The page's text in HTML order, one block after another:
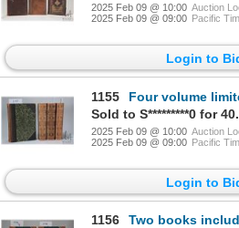
2025 Feb 09 @ 10:00 Auction
2025 Feb 09 @ 09:00 Pacific
Login to
1155
Four volume limited edition New Alloway
Sold to S*********0 for
2025 Feb 09 @ 10:00 Auction
2025 Feb 09 @ 09:00 Pacific
Login to
1156
Two books including "Westward Ho" or "Voyage